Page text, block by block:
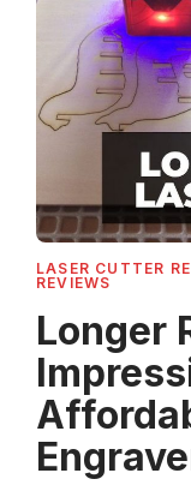
LASER CUTTER
REVIEWS
Longer